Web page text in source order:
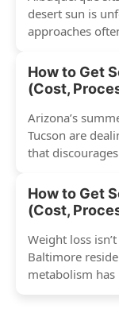
desert sun is
approaches
How to Get
(Cost,
Arizona’s
Tucson are
that
How to Get
(Cost,
Weight loss
Baltimore
metabolism